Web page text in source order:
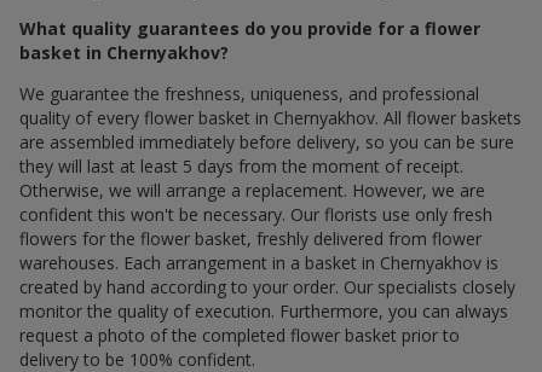
What quality guarantees do you provide for a flower
basket in Chernyakhov?
We guarantee the freshness, uniqueness, and professional
quality of every flower basket in Chernyakhov. All flower baskets
are assembled immediately before delivery, so you can be sure
they will last at least 5 days from the moment of receipt.
Otherwise, we will arrange a replacement. However, we are
confident this won't be necessary. Our florists use only fresh
flowers for the flower basket, freshly delivered from flower
warehouses. Each arrangement in a basket in Chernyakhov is
created by hand according to your order. Our specialists closely
monitor the quality of execution. Furthermore, you can always
request a photo of the completed flower basket prior to
delivery to be 100% confident.